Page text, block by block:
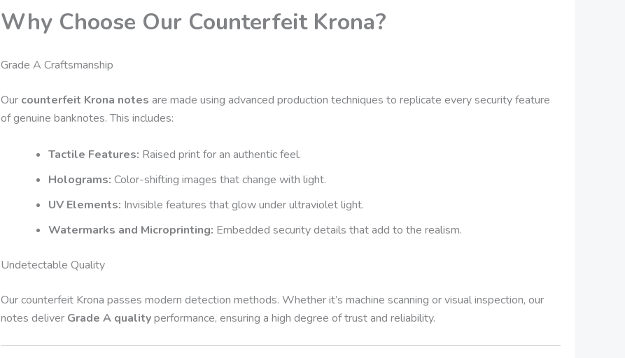
Why Choose Our Counterfeit Krona?
Grade A Craftsmanship
Our counterfeit Krona notes are made using advanced production techniques to replicate every security feature
of genuine banknotes. This includes:
Tactile Features: Raised print for an authentic feel.
Holograms: Color-shifting images that change with light.
UV Elements: Invisible features that glow under ultraviolet light.
Watermarks and Microprinting: Embedded security details that add to the realism.
Undetectable Quality
Our counterfeit Krona passes modern detection methods. Whether it’s machine scanning or visual inspection, our
notes deliver Grade A qualityperformance, ensuring a high degree of trust and reliability.